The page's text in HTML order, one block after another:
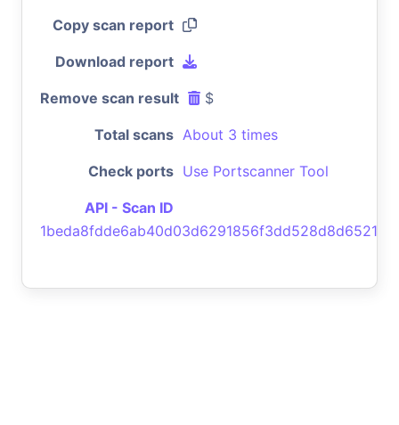
Copy scan report
Download report
Remove scan result $
Total scans About 3 times
Check ports Use Portscanner Tool
API - Scan ID
1beda8fdde6ab40d03d6291856f3dd528d8d6521